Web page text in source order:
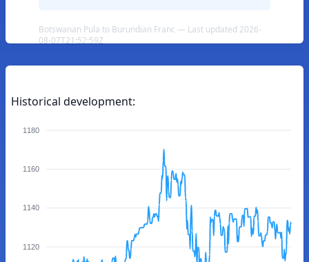
Botswanan Pula to Burundian Franc — Last updated 2026-
08-07T21:52:59Z
Historical development:
1180
1160
1140
1120